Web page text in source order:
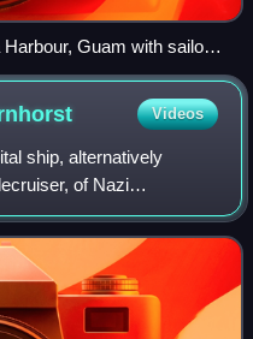
Guam with sailors
Videos
ship, alternatively
of Nazi
the lead ship of her
Gnei